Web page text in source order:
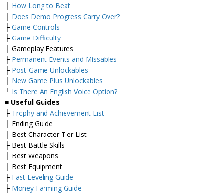
├ How Long to Beat
├ Does Demo Progress Carry Over?
├ Game Controls
├ Game Difficulty
├ Gameplay Features
├ Permanent Events and Missables
├ Post-Game Unlockables
├ New Game Plus Unlockables
└ Is There An English Voice Option?
■ Useful Guides
├ Trophy and Achievement List
├ Ending Guide
├ Best Character Tier List
├ Best Battle Skills
├ Best Weapons
├ Best Equipment
├ Fast Leveling Guide
├ Money Farming Guide